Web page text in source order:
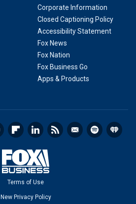
Corporate Information
Closed Captioning Policy
Accessibility Statement
Fox News
Fox Nation
Fox Business Go
Apps & Products
Terms of Use
New Privacy Policy